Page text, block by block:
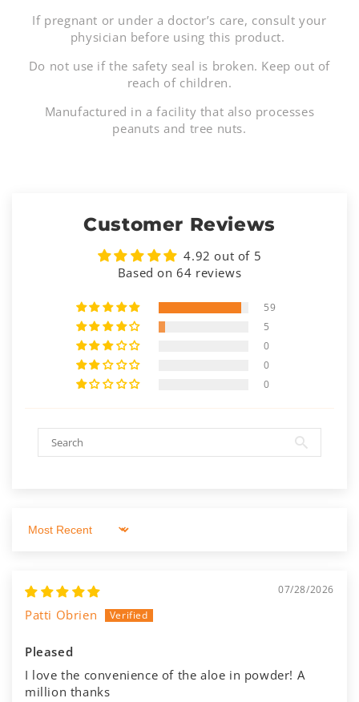
If pregnant or under a doctor’s care, consult your
physician before using this product.
Do not use if the safety seal is broken. Keep out of
reach of children.
Manufactured in a facility that also processes
peanuts and tree nuts.
Customer Reviews
4.92 out of 5
Based on 64 reviews
59
5
0
0
0
Sort by
07/28/2026
Patti Obrien
Pleased
I love the convenience of the aloe in powder! A
million thanks